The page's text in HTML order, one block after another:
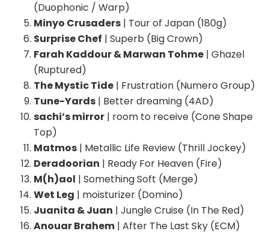
(Duophonic / Warp)
Minyo Crusaders | Tour of Japan (180g)
Surprise Chef | Superb (Big Crown)
Farah Kaddour & Marwan Tohme | Ghazel
(Ruptured)
The Mystic Tide | Frustration (Numero Group)
Tune-Yards | Better dreaming (4AD)
sachi’s mirror | room to receive (Cone Shape
Top)
Matmos | Metallic Life Review (Thrill Jockey)
Deradoorian | Ready For Heaven (Fire)
M(h)aol | Something Soft (Merge)
Wet Leg | moisturizer (Domino)
Juanita & Juan | Jungle Cruise (In The Red)
Anouar Brahem | After The Last Sky (ECM)